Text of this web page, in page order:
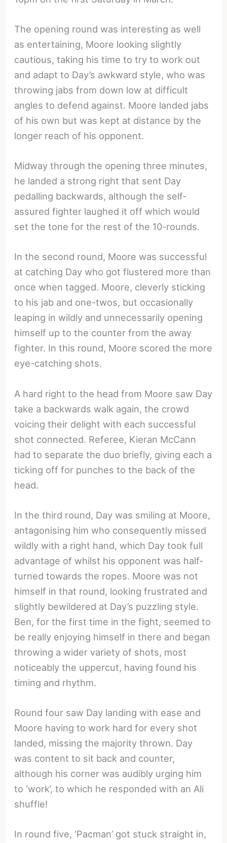
The opening round was interesting as well
as entertaining, Moore looking slightly
cautious, taking his time to try to work out
and adapt to Day’s awkward style, who was
throwing jabs from down low at difficult
angles to defend against. Moore landed jabs
of his own but was kept at distance by the
longer reach of his opponent.
Midway through the opening three minutes,
he landed a strong right that sent Day
pedalling backwards, although the self-
assured fighter laughed it off which would
set the tone for the rest of the 10-rounds.
In the second round, Moore was successful
at catching Day who got flustered more than
once when tagged. Moore, cleverly sticking
to his jab and one-twos, but occasionally
leaping in wildly and unnecessarily opening
himself up to the counter from the away
fighter. In this round, Moore scored the more
eye-catching shots.
A hard right to the head from Moore saw Day
take a backwards walk again, the crowd
voicing their delight with each successful
shot connected. Referee, Kieran McCann
had to separate the duo briefly, giving each a
ticking off for punches to the back of the
head.
In the third round, Day was smiling at Moore,
antagonising him who consequently missed
wildly with a right hand, which Day took full
advantage of whilst his opponent was half-
turned towards the ropes. Moore was not
himself in that round, looking frustrated and
slightly bewildered at Day’s puzzling style.
Ben, for the first time in the fight, seemed to
be really enjoying himself in there and began
throwing a wider variety of shots, most
noticeably the uppercut, having found his
timing and rhythm.
Round four saw Day landing with ease and
Moore having to work hard for every shot
landed, missing the majority thrown. Day
was content to sit back and counter,
although his corner was audibly urging him
to ‘work’, to which he responded with an Ali
shuffle!
In round five, ‘Pacman’ got stuck straight in,